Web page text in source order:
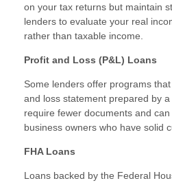
on your tax returns but maintain
lenders to evaluate your real
rather than taxable income.
Profit and Loss (P&L) Loans
Some lenders offer programs
and loss statement prepared by
require fewer documents and
business owners who have solid
FHA Loans
Loans backed by the Federal